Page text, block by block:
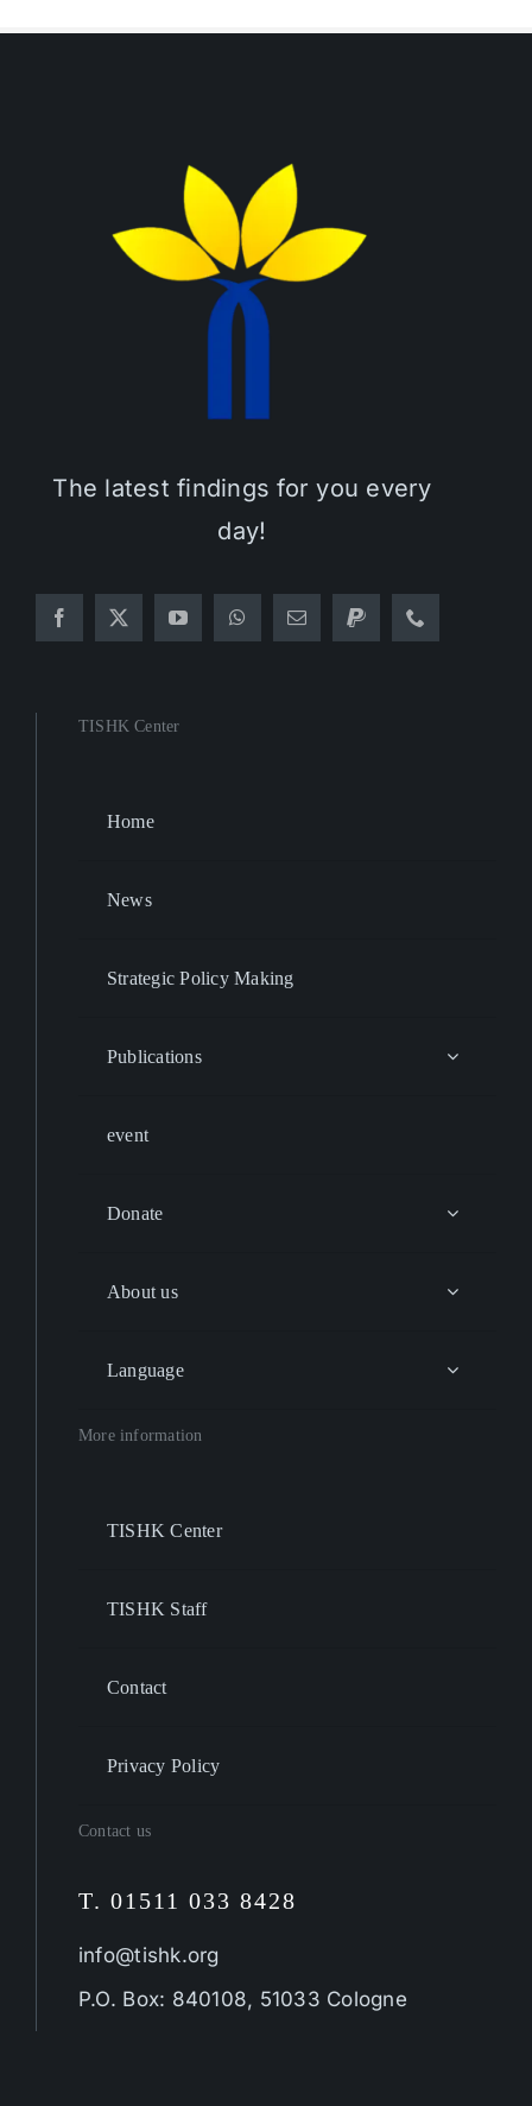
The latest findings for you every
day!
TISHK Center
Home
News
Strategic Policy Making
Publications
event
Donate
About us
Language
More information
TISHK Center
TISHK Staff
Contact
Privacy Policy
Contact us
T. 01511 033 8428
info@tishk.org
P.O. Box: 840108, 51033 Cologne